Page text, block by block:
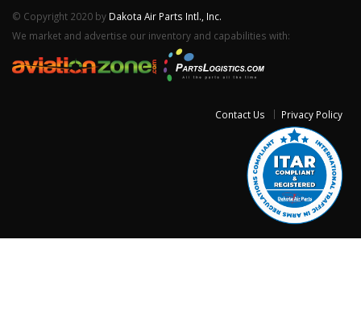
© Copyright 2020 by Dakota Air Parts Intl., Inc.
We market and advertise our inventory and capabilities with:
Contact Us Privacy Policy